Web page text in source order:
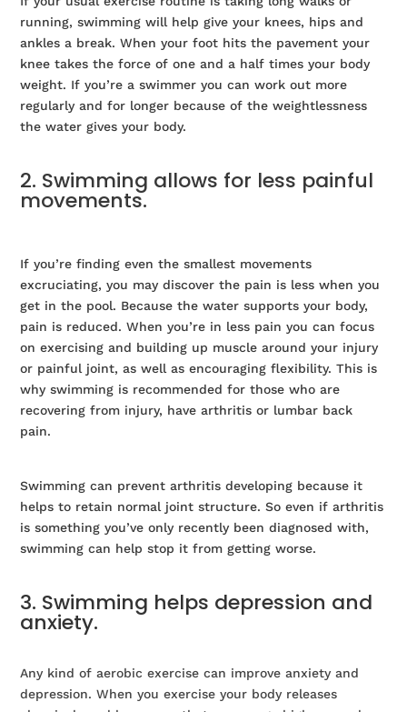
running, swimming will help give your knees, hips and
ankles a break. When your foot hits the pavement your
knee takes the force of one and a half times your body
weight. If you’re a swimmer you can work out more
regularly and for longer because of the weightlessness
the water gives your body.
2. Swimming allows for less painful
movements.
If you’re finding even the smallest movements
excruciating, you may discover the pain is less when you
get in the pool. Because the water supports your body,
pain is reduced. When you’re in less pain you can focus
on exercising and building up muscle around your injury
or painful joint, as well as encouraging flexibility. This is
why swimming is recommended for those who are
recovering from injury, have arthritis or lumbar back
pain.
Swimming can prevent arthritis developing because it
helps to retain normal joint structure. So even if arthritis
is something you’ve only recently been diagnosed with,
swimming can help stop it from getting worse.
3. Swimming helps depression and
anxiety.
Any kind of aerobic exercise can improve anxiety and
depression. When you exercise your body releases